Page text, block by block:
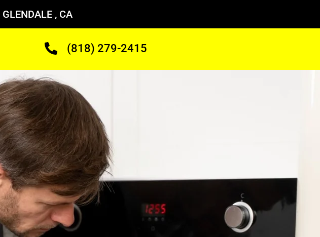
GLENDALE , CA
(818) 279-2415